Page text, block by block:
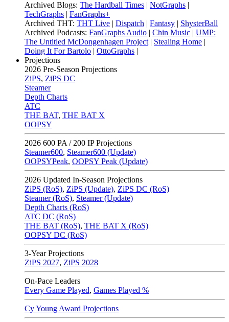
Archived Blogs: The Hardball Times | NotGraphs |
TechGraphs | FanGraphs+
Archived THT: THT Live | Dispatch | Fantasy | ShysterBall
Archived Podcasts: FanGraphs Audio | Chin Music | UMP:
The Untitled McDongenhagen Project | Stealing Home |
Doing It For Bartolo | OttoGraphs |
Projections
2026 Pre-Season Projections
ZiPS, ZiPS DC
Steamer
Depth Charts
ATC
THE BAT, THE BAT X
OOPSY
2026 600 PA / 200 IP Projections
Steamer600, Steamer600 (Update)
OOPSYPeak, OOPSY Peak (Update)
2026 Updated In-Season Projections
ZiPS (RoS), ZiPS (Update), ZiPS DC (RoS)
Steamer (RoS), Steamer (Update)
Depth Charts (RoS)
ATC DC (RoS)
THE BAT (RoS), THE BAT X (RoS)
OOPSY DC (RoS)
3-Year Projections
ZiPS 2027, ZiPS 2028
On-Pace Leaders
Every Game Played, Games Played %
Cy Young Award Projections